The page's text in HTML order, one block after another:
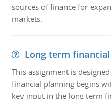
sources of finance for
markets.
Long term
This assignment is
financial planning begins
key input in the long term